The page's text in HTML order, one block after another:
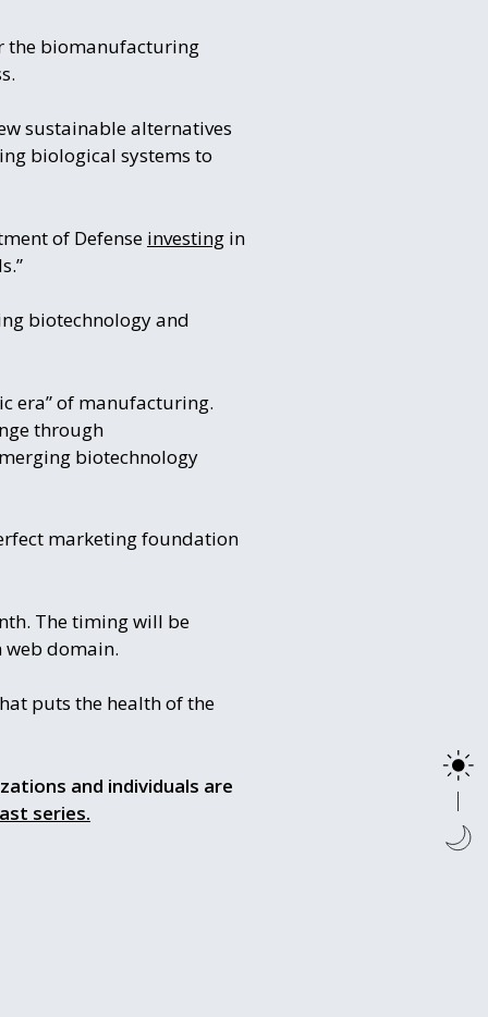
the biomanufacturing
sustainable alternatives
biological systems to
of Defense investing in
biotechnology and
era” of manufacturing.
through
biotechnology
marketing foundation
The timing will be
domain.
puts the health of the
and individuals are
series.